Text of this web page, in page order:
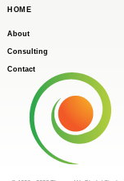
HOME
About
Consulting
Contact